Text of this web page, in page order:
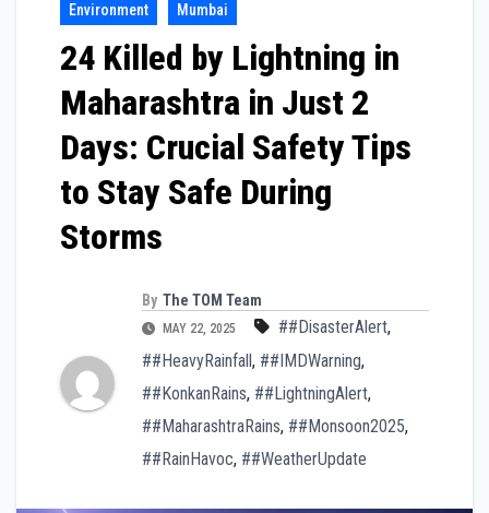
Environment Mumbai
24 Killed by Lightning in
Maharashtra in Just 2
Days: Crucial Safety Tips
to Stay Safe During
Storms
By The TOM Team
MAY 22, 2025 ##DisasterAlert,
##HeavyRainfall, ##IMDWarning,
##KonkanRains, ##LightningAlert,
##MaharashtraRains, ##Monsoon2025,
##RainHavoc, ##WeatherUpdate